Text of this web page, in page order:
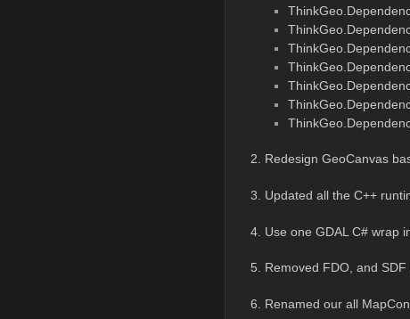
2. Redesign GeoCanvas
3. Updated all the C++
4. Use one GDAL C# wrap
5. Removed FDO, and SDF
6. Renamed our all